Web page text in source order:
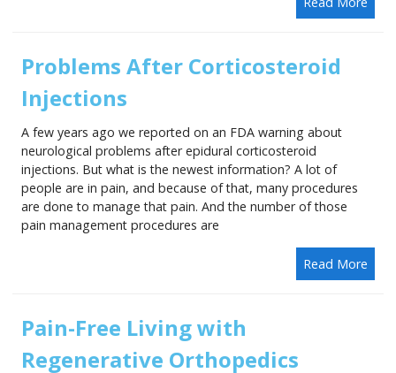
Problems After Corticosteroid
Injections
A few years ago we reported on an FDA warning about
neurological problems after epidural corticosteroid
injections. But what is the newest information? A lot of
people are in pain, and because of that, many procedures
are done to manage that pain. And the number of those
pain management procedures are
Read More
Pain-Free Living with
Regenerative Orthopedics